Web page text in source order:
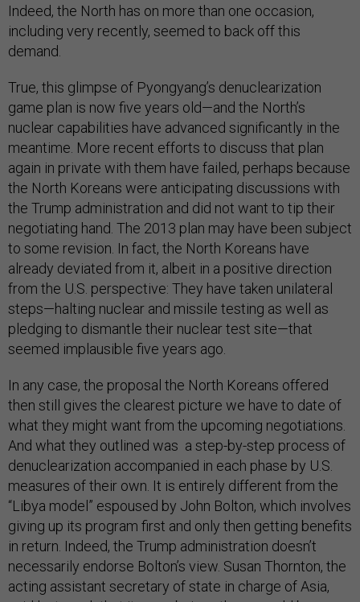
Indeed, the North has on more than one occasion,
including very recently, seemed to back off this
demand.
True, this glimpse of Pyongyang’s denuclearization
game plan is now five years old—and the North’s
nuclear capabilities have advanced significantly in the
meantime. More recent efforts to discuss that plan
again in private with them have failed, perhaps because
the North Koreans were anticipating discussions with
the Trump administration and did not want to tip their
negotiating hand. The 2013 plan may have been subject
to some revision. In fact, the North Koreans have
already deviated from it, albeit in a positive direction
from the U.S. perspective: They have taken unilateral
steps—halting nuclear and missile testing as well as
pledging to dismantle their nuclear test site—that
seemed implausible five years ago.
In any case, the proposal the North Koreans offered
then still gives the clearest picture we have to date of
what they might want from the upcoming negotiations.
And what they outlined was a step-by-step process of
denuclearization accompanied in each phase by U.S.
measures of their own. It is entirely different from the
“Libya model” espoused by John Bolton, which involves
giving up its program first and only then getting benefits
in return. Indeed, the Trump administration doesn’t
necessarily endorse Bolton’s view. Susan Thornton, the
acting assistant secretary of state in charge of Asia,